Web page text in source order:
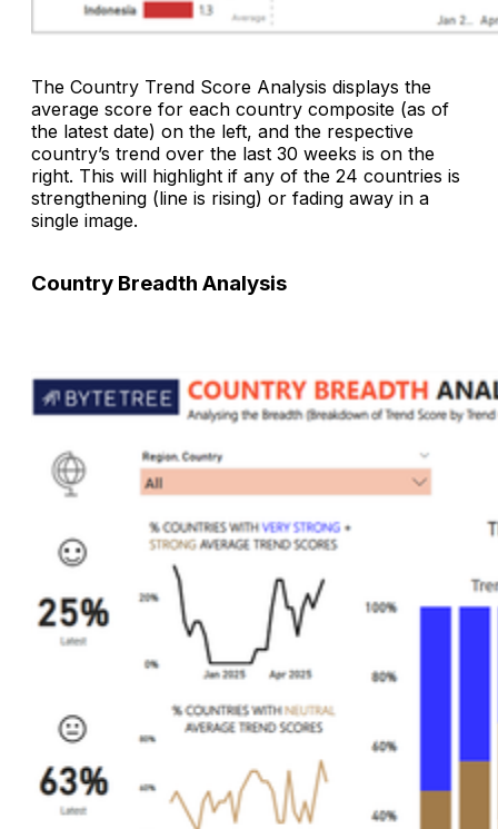
The Country Trend Score Analysis displays the
average score for each country composite (as of
the latest date) on the left, and the respective
country’s trend over the last 30 weeks is on the
right. This will highlight if any of the 24 countries is
strengthening (line is rising) or fading away in a
single image.
Country Breadth Analysis